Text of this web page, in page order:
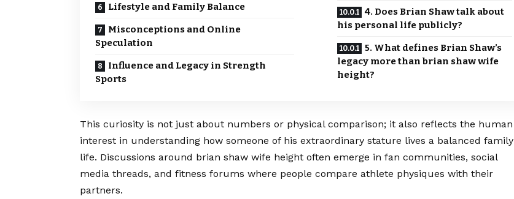
Lifestyle and Family Balance
Misconceptions and Online
Speculation
Influence and Legacy in Strength
Sports
4. Does Brian Shaw talk about
his personal life publicly?
5. What defines Brian Shaw’s
legacy more than brian shaw wife
height?
This curiosity is not just about numbers or physical comparison; it also reflects the human
interest in understanding how someone of his extraordinary stature lives a balanced family
life. Discussions around brian shaw wife height often emerge in fan communities, social
media threads, and fitness forums where people compare athlete physiques with their
partners.